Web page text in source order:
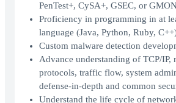
PenTest+, CySA+, GSEC, or
Proficiency in programming in at
language (Java, Python, Ruby,
Custom malware detection
Advance understanding of TCP/IP,
protocols, traffic flow, system
defense-in-depth and common
Understand the life cycle of